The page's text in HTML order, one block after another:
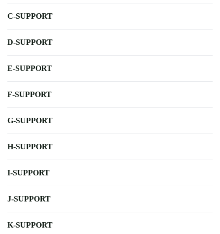
C-SUPPORT
D-SUPPORT
E-SUPPORT
F-SUPPORT
G-SUPPORT
H-SUPPORT
I-SUPPORT
J-SUPPORT
K-SUPPORT